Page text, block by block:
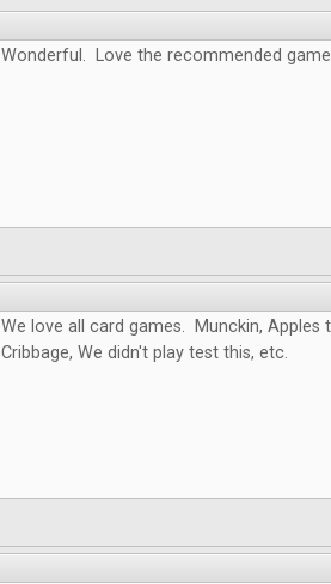
Wonderful. Love the recommended
We love all card games. Munckin, Apples
Cribbage, We didn't play test this, etc.